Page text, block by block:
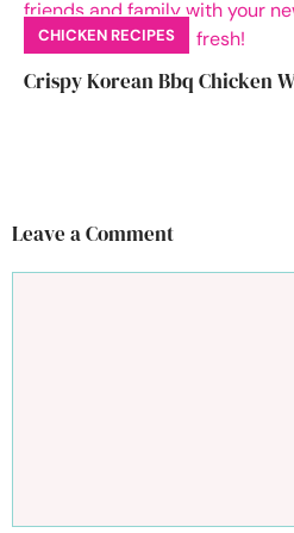
CHICKEN RECIPES
Crispy Korean Bbq Chicken
Leave a Comment